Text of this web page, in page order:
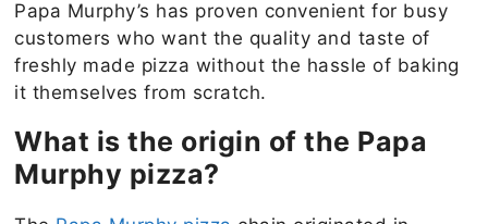
Papa Murphy’s has proven convenient for busy
customers who want the quality and taste of
freshly made pizza without the hassle of baking
it themselves from scratch.
What is the origin of the Papa
Murphy pizza?